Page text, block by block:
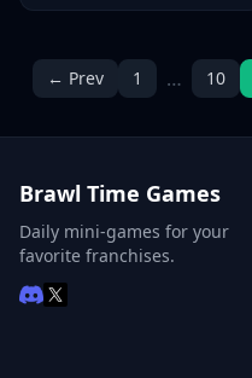
← Prev 1 … 10
Brawl Time Games
Daily mini-games for your
favorite franchises.